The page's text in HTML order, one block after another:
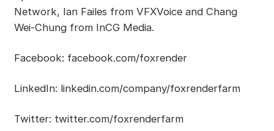
Network, Ian Failes from VFXVoice and Chang
Wei-Chung from InCG Media.
Facebook: facebook.com/foxrender
LinkedIn: linkedin.com/company/foxrenderfarm
Twitter: twitter.com/foxrenderfarm